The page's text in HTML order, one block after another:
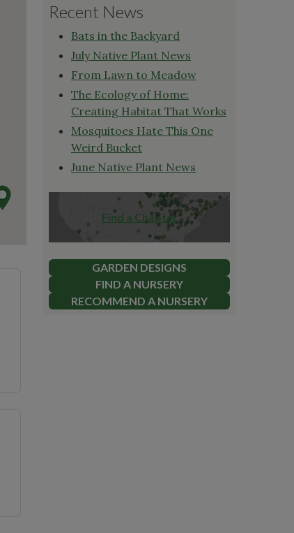
Recent News
Bats in the Backyard
July Native Plant News
From Lawn to Meadow
The Ecology of Home:
Creating Habitat That Works
Mosquitoes Hate This One
Weird Bucket
June Native Plant News
Find a Chapter
GARDEN DESIGNS
FIND A NURSERY
RECOMMEND A NURSERY